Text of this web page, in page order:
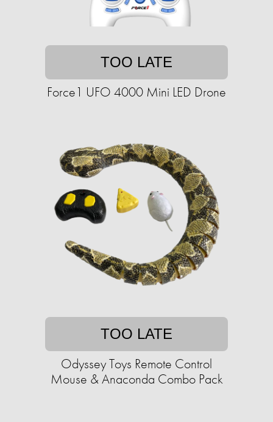
TOO LATE
Force1 UFO 4000 Mini LED Drone
TOO LATE
Odyssey Toys Remote Control
Mouse & Anaconda Combo Pack